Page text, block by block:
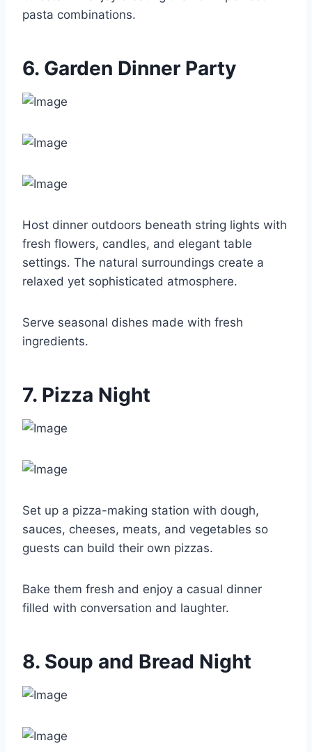
pasta combinations.
6. Garden Dinner Party
Host dinner outdoors beneath string lights with
fresh flowers, candles, and elegant table
settings. The natural surroundings create a
relaxed yet sophisticated atmosphere.
Serve seasonal dishes made with fresh
ingredients.
7. Pizza Night
Set up a pizza-making station with dough,
sauces, cheeses, meats, and vegetables so
guests can build their own pizzas.
Bake them fresh and enjoy a casual dinner
filled with conversation and laughter.
8. Soup and Bread Night